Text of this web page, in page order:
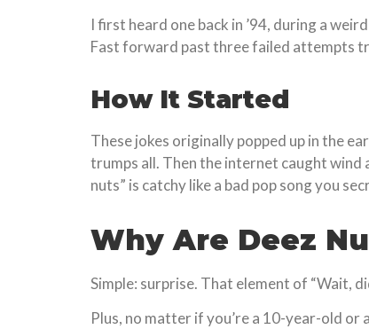
I first heard one back in ’94, during a
Fast forward past three failed attempts
How It Started
These jokes originally popped up in the
trumps all. Then the internet caught wind
nuts” is catchy like a bad pop song you
Why Are Deez
Simple: surprise. That element of “Wait,
Plus, no matter if you’re a 10-year-old